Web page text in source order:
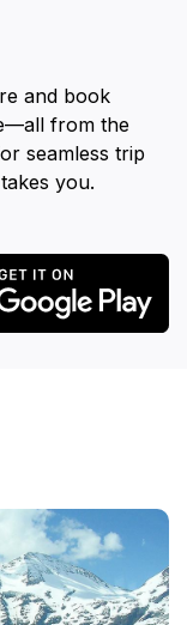
and book
from the
seamless trip
you.